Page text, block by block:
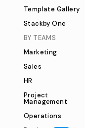
Template Gallery
Stackby One
BY TEAMS
Marketing
Sales
HR
Project
Management
Operations